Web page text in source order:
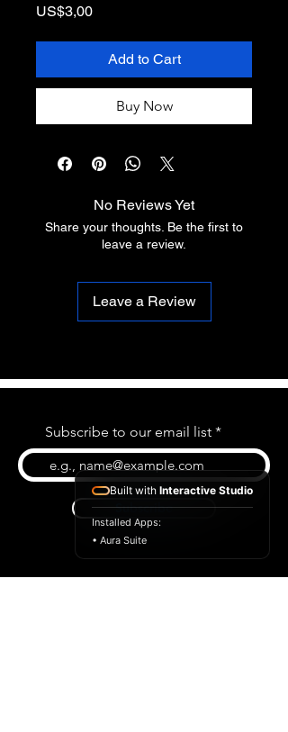
US$3,00Price
Add to Cart
Buy Now
No Reviews Yet
Share your thoughts. Be the first to
leave a review.
Leave a Review
Subscribe to our email list
Subscribe
Built with Interactive Studio
Installed Apps:
• Aura Suite